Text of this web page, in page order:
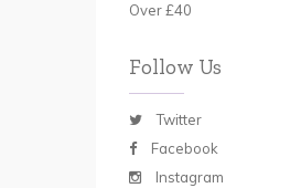
Over £40
Follow Us
Twitter
Facebook
Instagram